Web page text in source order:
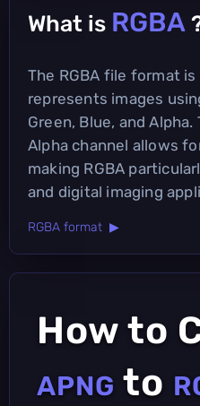
What is RGBA
The RGBA file format
represents images
Green, Blue, and
Alpha channel allows
making RGBA
and digital imaging
RGBA format ▶
How to
APNG to